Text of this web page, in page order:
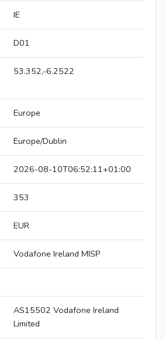
IE
D01
53.352,-6.2522
Europe
Europe/Dublin
2026-08-10T06:52:11+01:00
353
EUR
Vodafone Ireland MISP
AS15502 Vodafone Ireland
Limited